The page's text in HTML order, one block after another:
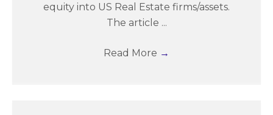
equity into US Real Estate firms/assets.
The article ...
Read More →